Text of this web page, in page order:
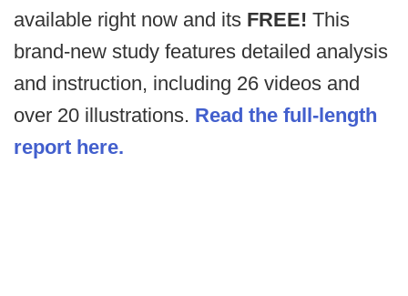
available right now and its FREE! This
brand-new study features detailed analysis
and instruction, including 26 videos and
over 20 illustrations. Read the full-length
report here.